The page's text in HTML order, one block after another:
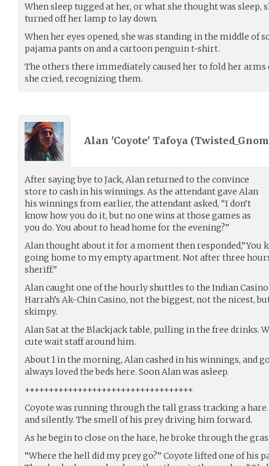
When sleep tugged at her, or what she thought was sleep,
turned off her lamp to lay down.
When her eyes opened, she was standing in the middle of
pajama pants on and a cartoon penguin t-shirt.
The others there immediately caused her to fold her arms
she cried, recognizing them.
Alan 'Coyote' Tafoya (
After saying bye to Jack, Alan returned to the convince
store to cash in his winnings. As the attendant gave Alan
his winnings from earlier, the attendant asked, “I don’t
know how you do it, but no one wins at those games as
you do. You about to head home for the evening?”
Alan thought about it for a moment then responded,”You
going home to my empty apartment. Not after three
sheriff.”
Alan caught one of the hourly shuttles to the Indian
Harrah’s Ak-Chin Casino, not the biggest, not the nicest,
skimpy.
Alan Sat at the Blackjack table, pulling in the free drinks.
cute wait staff around him.
About 1 in the morning, Alan cashed in his winnings, and
always loved the beds here. Soon Alan was asleep.
+++++++++++++++++++++++++++++++++++
Coyote was running through the tall grass tracking a
and silently. The smell of his prey driving him forward.
As he begin to close on the hare, he broke through the
“Where the hell did my prey go?” Coyote lifted one of his